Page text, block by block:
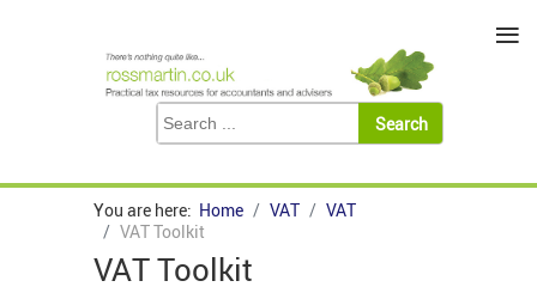
You are here: Home VAT
VAT
VAT Toolkit
VAT Toolkit
≡